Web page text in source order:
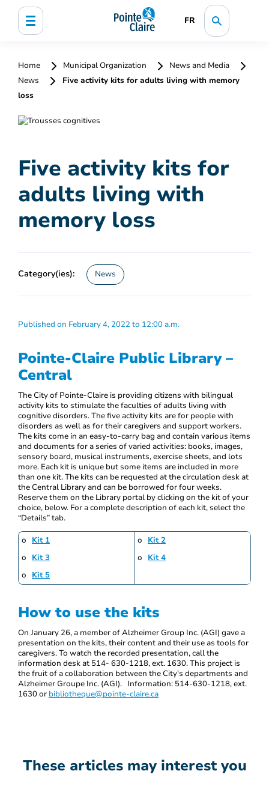
FR
Home Municipal Organization
News and Media
News
Five activity kits for adults living with memory
loss
Five activity kits for
adults living with
memory loss
Category(ies): News
Published on February 4, 2022 to 12:00 a.m.
Pointe-Claire Public Library –
Central
The City of Pointe-Claire is providing citizens with bilingual
activity kits to stimulate the faculties of adults living with
cognitive disorders. The five activity kits are for people with
disorders as well as for their caregivers and support workers.
The kits come in an easy-to-carry bag and contain various items
and documents for a series of varied activities: books, images,
sensory board, musical instruments, exercise sheets, and lots
more. Each kit is unique but some items are included in more
than one kit. The kits can be requested at the circulation desk at
the Central Library and can be borrowed for four weeks.
Reserve them on the Library portal by clicking on the kit of your
choice, below. For a complete description of each kit, select the
“Details” tab.
o Kit 1 o Kit 2
o Kit 3 o Kit 4
o Kit 5
How to use the kits
On January 26, a member of Alzheimer Group Inc. (AGI) gave a
presentation on the kits, their content and their use as tools for
caregivers. To watch the recorded presentation, call the
information desk at 514- 630-1218, ext. 1630. This project is
the fruit of a collaboration between the City's departments and
Alzheimer Groupe Inc. (AGI). Information: 514-630-1218, ext.
1630 or bibliotheque@pointe-claire.ca
These articles may interest you